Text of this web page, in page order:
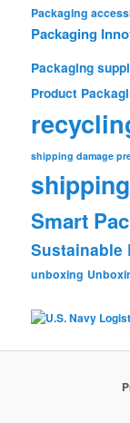
Packaging
Packaging
Packaging
Product
shipping damage
Smart
Sustainable
unboxing